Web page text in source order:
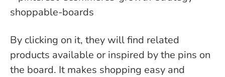
By clicking on it, they will find related
products available or inspired by the pins on
the board. It makes shopping easy and